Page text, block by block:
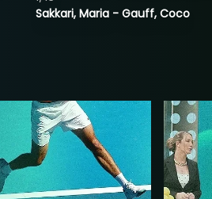
Sakkari, Maria - Gauff, Coco